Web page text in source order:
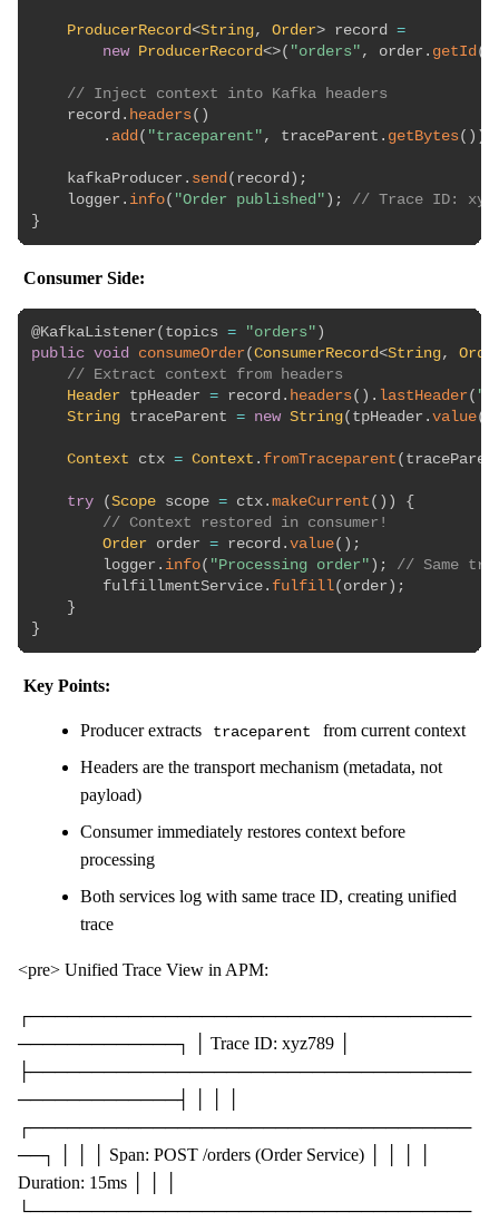
ProducerRecord<String, Order> record =
new ProducerRecord<>( "orders" , order . getId(
// Inject context into Kafka headers
    record
. headers( )
. add( "traceparent" , traceParent . getBytes( ) )
    kafkaProducer
. send( record ) ;
    logger
. info( "Order published" ) ;
// Trace ID:
}
Consumer Side:
@KafkaListener ( topics = "orders" )
public void consumeOrder( ConsumerRecord<String,
// Extract context from headers
Header tpHeader = record . headers( ) . lastHeader(
String traceParent = new String( tpHeader . value(
Context ctx = Context . fromTraceparent (
try ( Scope scope = ctx . makeCurrent ( ) )
{
// Context restored in consumer!
Order order = record . value( ) ;
        logger
. info( "Processing order" ) ;
// Same
        fulfillmentService
. fulfill( order ) ;
}
}
Key Points:
Producer extracts traceparent
from current context
Headers are the transport mechanism (metadata, not
payload)
Consumer immediately restores context before
processing
Both services log with same trace ID, creating unified
trace
<pre> Unified Trace View in APM:
┌────────────────────────────────────
─────────────┐ │ Trace ID: xyz789 │
├────────────────────────────────────
─────────────┤ │ │ │
┌────────────────────────────────────
──┐ │ │ │ Span: POST /orders (Order Service) │ │ │ │
Duration: 15ms │ │ │
└────────────────────────────────────